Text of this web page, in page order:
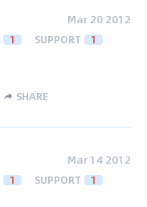
Mar 20 2012
1 SUPPORT 1
SHARE
Mar 14 2012
1 SUPPORT 1